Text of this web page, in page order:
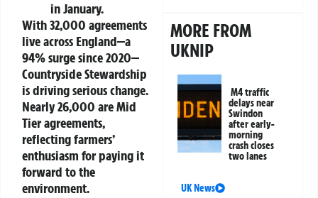
in January.
With 32,000 agreements
live across England—a
94% surge since 2020—
Countryside Stewardship
is driving serious change.
Nearly 26,000 are Mid
Tier agreements,
reflecting farmers’
enthusiasm for paying it
forward to the
environment.
MORE FROM
UKNIP
M4 traffic
delays near
Swindon
after early-
morning
crash closes
two lanes
UK News